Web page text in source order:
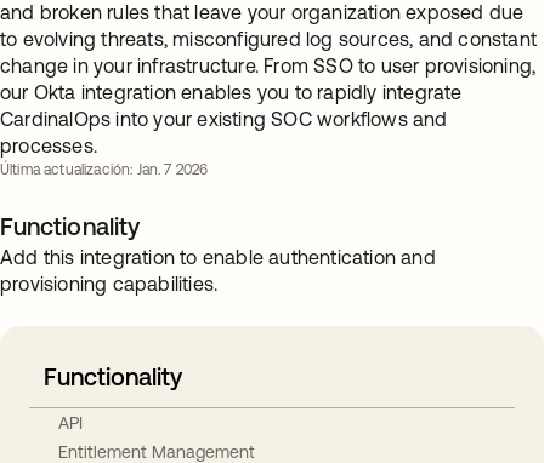
and broken rules that leave your organization exposed due
to evolving threats, misconfigured log sources, and constant
change in your infrastructure. From SSO to user provisioning,
our Okta integration enables you to rapidly integrate
CardinalOps into your existing SOC workflows and
processes.
Última actualización: Jan. 7 2026
Functionality
Add this integration to enable authentication and
provisioning capabilities.
Functionality
API
Entitlement Management